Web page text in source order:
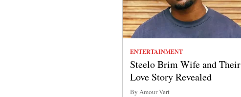
ENTERTAINMENT
Steelo Brim Wife and Their
Love Story Revealed
By Amour Vert